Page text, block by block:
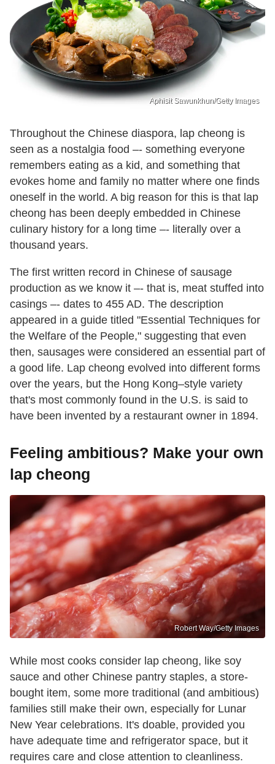
Aphisit Sawunkhun/Getty Images
Throughout the Chinese diaspora, lap cheong is
seen as a nostalgia food –- something everyone
remembers eating as a kid, and something that
evokes home and family no matter where one finds
oneself in the world. A big reason for this is that lap
cheong has been deeply embedded in Chinese
culinary history for a long time –- literally over a
thousand years.
The first written record in Chinese of sausage
production as we know it –- that is, meat stuffed into
casings –- dates to 455 AD. The description
appeared in a guide titled "Essential Techniques for
the Welfare of the People," suggesting that even
then, sausages were considered an essential part of
a good life. Lap cheong evolved into different forms
over the years, but the Hong Kong–style variety
that's most commonly found in the U.S. is said to
have been invented by a restaurant owner in 1894.
Feeling ambitious? Make your own
lap cheong
Robert Way/Getty Images
While most cooks consider lap cheong, like soy
sauce and other Chinese pantry staples, a store-
bought item, some more traditional (and ambitious)
families still make their own, especially for Lunar
New Year celebrations. It's doable, provided you
have adequate time and refrigerator space, but it
requires care and close attention to cleanliness.